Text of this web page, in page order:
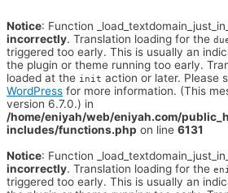
Notice: Function
incorrectly. Translation loading for the
triggered too early. This is usually an
the plugin or theme running too early.
loaded at the init action or later. Please
WordPress for more information. (This
version 6.7.0.) in
/home/eniyah/web/eniyah.com/
includes/functions.php on line 6131
Notice: Function
incorrectly. Translation loading for the
triggered too early. This is usually an